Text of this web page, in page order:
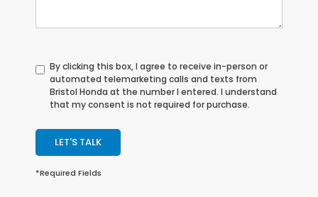
By clicking this box, I agree to receive in-person or
automated telemarketing calls and texts from
Bristol Honda at the number I entered. I understand
that my consent is not required for purchase.
LET'S TALK
*Required Fields